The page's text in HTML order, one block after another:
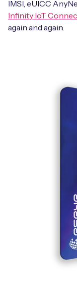
IMSI, eUICC
Infinity IoT
again and again.